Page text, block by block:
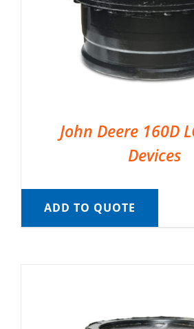
John Deere 160D
Devices
ADD TO QUOTE